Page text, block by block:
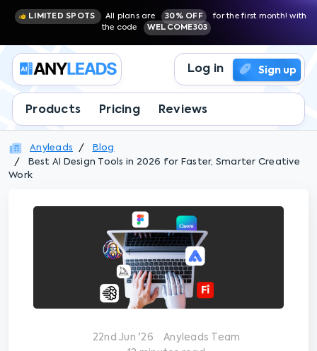
LIMITED SPOTS All plans are 30% OFF
for the first month! with
the code
WELCOME303
Log in Sign up
Products Pricing Reviews
Anyleads
Blog
Best AI Design Tools in 2026 for Faster, Smarter Creative
Work
22nd Jun '26
Anyleads Team